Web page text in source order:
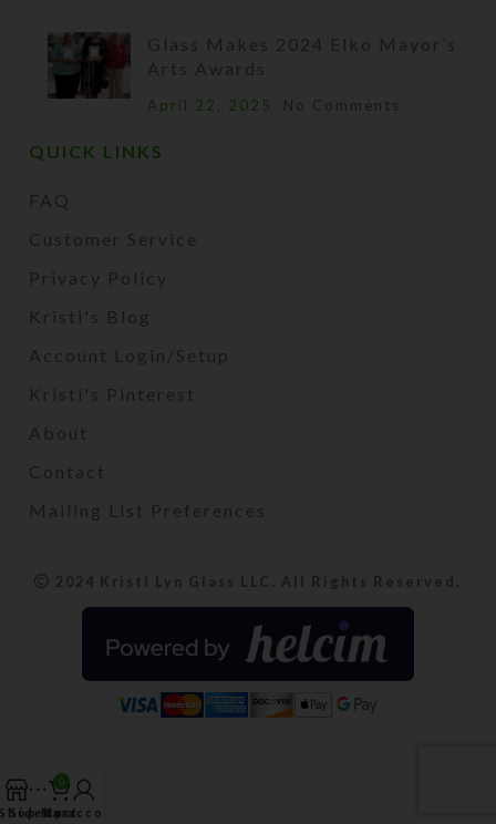
Glass Makes 2024 Elko Mayor’s
Arts Awards
April 22, 2025 No Comments
QUICK LINKS
FAQ
Customer Service
Privacy Policy
Kristi's Blog
Account Login/Setup
Kristi's Pinterest
About
Contact
Mailing List Preferences
2024 Kristi Lyn Glass LLC. All Rights Reserved.
Sidebar
0
Cart
My account